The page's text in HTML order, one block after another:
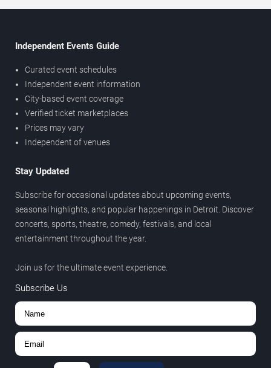
Independent Events Guide
Curated event schedules
Independent event information
City-based event coverage
Verified ticket marketplaces
Prices may vary
Independent of venues
Stay Updated
Subscribe for occasional updates about upcoming events,
seasonal highlights, and popular happenings in Detroit. Discover
concerts, sports, theatre, comedy, festivals, and local
entertainment throughout the year.
Join us for the ultimate event experience.
Subscribe Us